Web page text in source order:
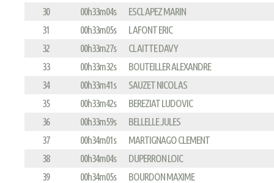
30
00h33m04s
ESCLAPEZ MARIN
31
00h33m05s
LAFONT ERIC
32
00h33m27s
CLAITTE DAVY
33
00h33m32s
BOUTEILLER ALEXANDRE
34
00h33m41s
SAUZET NICOLAS
35
00h33m42s
BEREZIAT LUDOVIC
36
00h33m59s
BELLELLE JULES
37
00h34m01s
MARTIGNAGO CLEMENT
38
00h34m04s
DUPERRON LOIC
39
00h34m05s
BOURDON MAXIME